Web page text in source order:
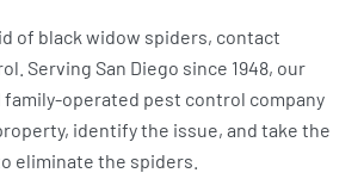
of black widow spiders, contact
Serving San Diego since 1948, our
family-operated pest control company
identify the issue, and take the
eliminate the spiders.